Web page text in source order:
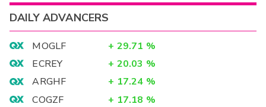
DAILY ADVANCERS
MOGLF + 29.71 %
ECREY
+ 20.03 %
ARGHF
+ 17.24 %
COGZF
+ 17.18 %